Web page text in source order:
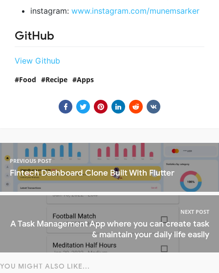
instagram: www.instagram.com/munemsarker
GitHub
View Github
Food Recipe Apps
PREVIOUS POST
Fintech Dashboard Clone Built With Flutter
NEXT POST
A Task Management App where you can create task
& maintain your daily life easily
YOU MIGHT ALSO LIKE...